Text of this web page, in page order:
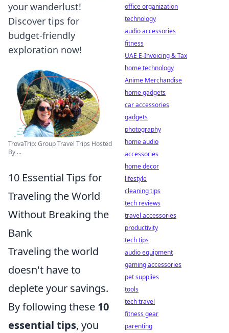
your wanderlust!
Discover tips for
budget-friendly
exploration now!
TrovaTrip: Group Travel Trips Hosted
By ...
10 Essential Tips for
Traveling the World
Without Breaking the
Bank
Traveling the world
doesn't have to
deplete your savings.
By following these 10
essential tips, you
office organization
technology
audio accessories
fitness
UAE E-Invoicing & Tax
home technology
Anime Merchandise
home gadgets
car accessories
gadgets
photography
home audio
accessories
home decor
lifestyle
cleaning tips
tech reviews
travel accessories
productivity
tech tips
audio equipment
gaming accessories
pet supplies
tools
tech travel
fitness gear
parenting